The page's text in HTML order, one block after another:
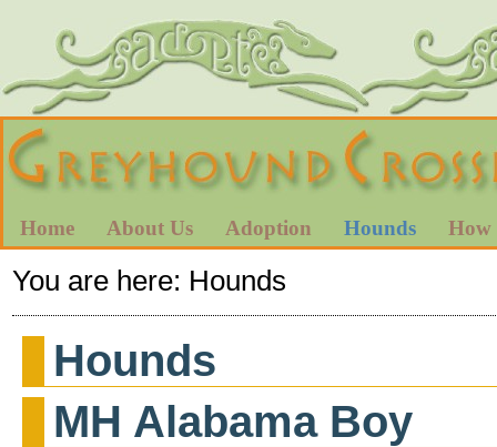
Home About Us Adoption Hounds How
You are here: Hounds
Hounds
MH Alabama Boy